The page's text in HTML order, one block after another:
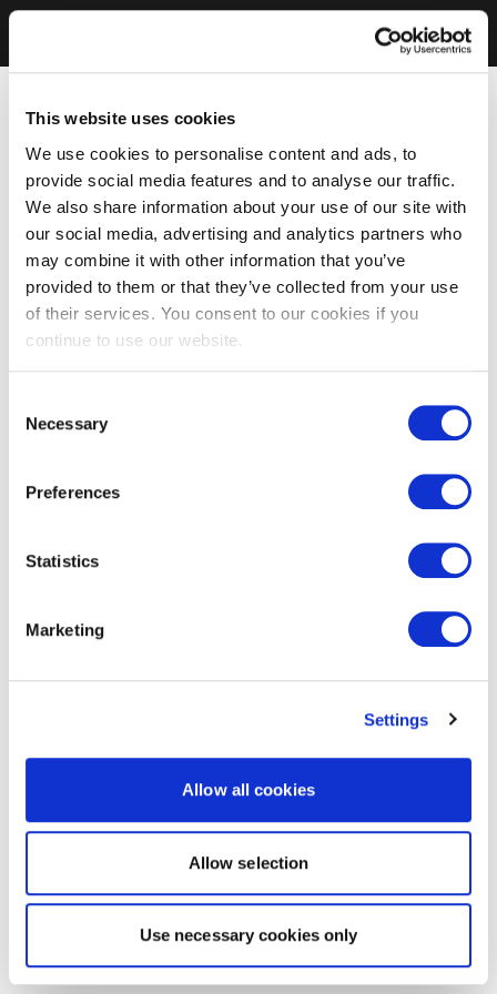
This website uses cookies
We use cookies to personalise content and ads, to
provide social media features and to analyse our traffic.
We also share information about your use of our site with
our social media, advertising and analytics partners who
may combine it with other information that you’ve
provided to them or that they’ve collected from your use
of their services. You consent to our cookies if you
continue to use our website.
Selection
Necessary
Preferences
Statistics
Marketing
Settings
Allow all cookies
Allow selection
Use necessary cookies only